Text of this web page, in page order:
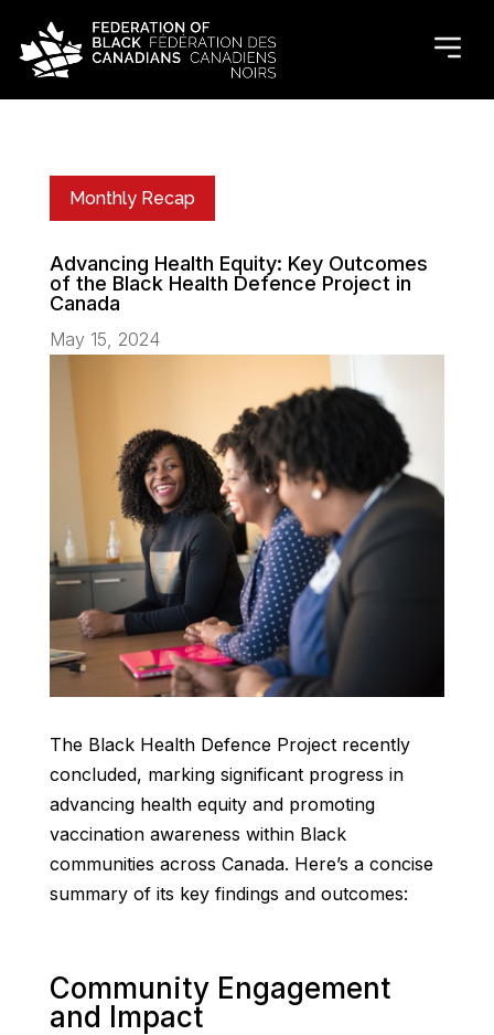
Monthly Recap
Advancing Health Equity: Key Outcomes
of the Black Health Defence Project in
Canada
May 15, 2024
The Black Health Defence Project recently
concluded, marking significant progress in
advancing health equity and promoting
vaccination awareness within Black
communities across Canada. Here’s a concise
summary of its key findings and outcomes:
Community Engagement
and Impact